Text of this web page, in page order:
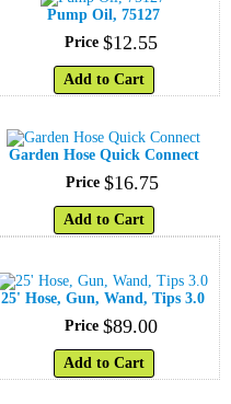
Pump Oil, 75127
Price $12.55
Add to Cart
Garden Hose Quick Connect
Price $16.75
Add to Cart
25' Hose, Gun, Wand, Tips 3.0
Price $89.00
Add to Cart